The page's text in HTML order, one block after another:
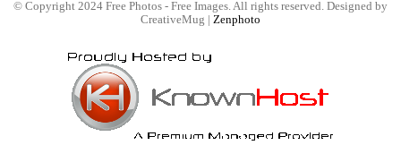
© Copyright 2024 Free Photos - Free Images. All rights reserved. Designed by
CreativeMug | Zenphoto